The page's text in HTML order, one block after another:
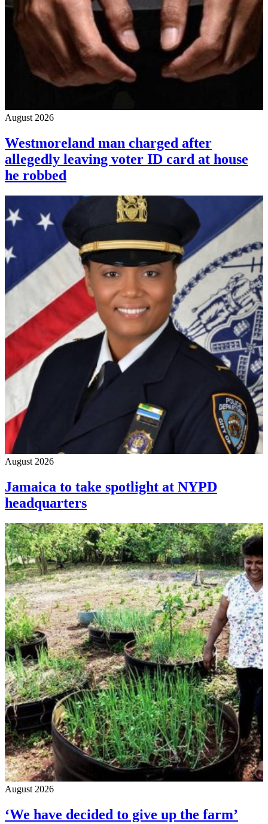
August 2026
Westmoreland man charged after
allegedly leaving voter ID card at house
he robbed
August 2026
Jamaica to take spotlight at NYPD
headquarters
August 2026
‘We have decided to give up the farm’